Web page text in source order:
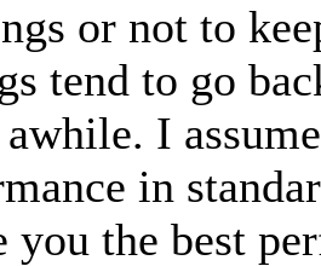
or not to
tend to go
I
in
you the best